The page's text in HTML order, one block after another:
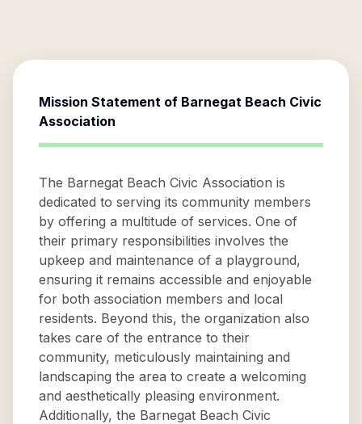
Mission Statement of Barnegat Beach Civic
Association
The Barnegat Beach Civic Association is
dedicated to serving its community members
by offering a multitude of services. One of
their primary responsibilities involves the
upkeep and maintenance of a playground,
ensuring it remains accessible and enjoyable
for both association members and local
residents. Beyond this, the organization also
takes care of the entrance to their
community, meticulously maintaining and
landscaping the area to create a welcoming
and aesthetically pleasing environment.
Additionally, the Barnegat Beach Civic